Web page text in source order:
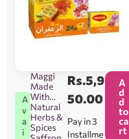
A
v
a
i
Maggi
Made
With
Natural
Herbs &
Spices
Rs.5,9
50.00
Pay in 3
Installme
A
d
d
to
ca
rt